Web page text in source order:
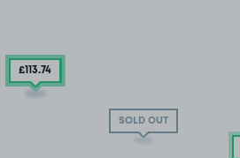
SOLD OUT
£119.93
£113.74